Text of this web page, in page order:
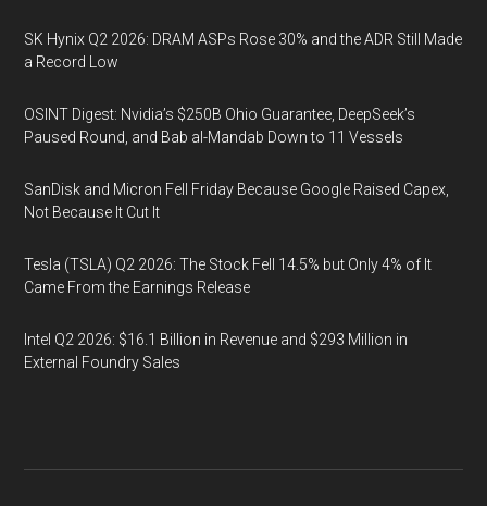
SK Hynix Q2 2026: DRAM ASPs Rose 30% and the ADR Still Made
a Record Low
OSINT Digest: Nvidia’s $250B Ohio Guarantee, DeepSeek’s
Paused Round, and Bab al-Mandab Down to 11 Vessels
SanDisk and Micron Fell Friday Because Google Raised Capex,
Not Because It Cut It
Tesla (TSLA) Q2 2026: The Stock Fell 14.5% but Only 4% of It
Came From the Earnings Release
Intel Q2 2026: $16.1 Billion in Revenue and $293 Million in
External Foundry Sales